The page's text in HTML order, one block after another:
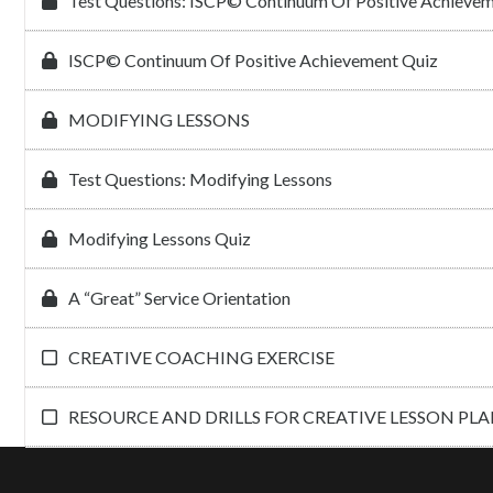
ISCP© Continuum Of Positive Achievement Quiz
MODIFYING LESSONS
Test Questions: Modifying Lessons
Modifying Lessons Quiz
A “Great” Service Orientation
CREATIVE COACHING EXERCISE
RESOURCE AND DRILLS FOR CREATIVE LESSON